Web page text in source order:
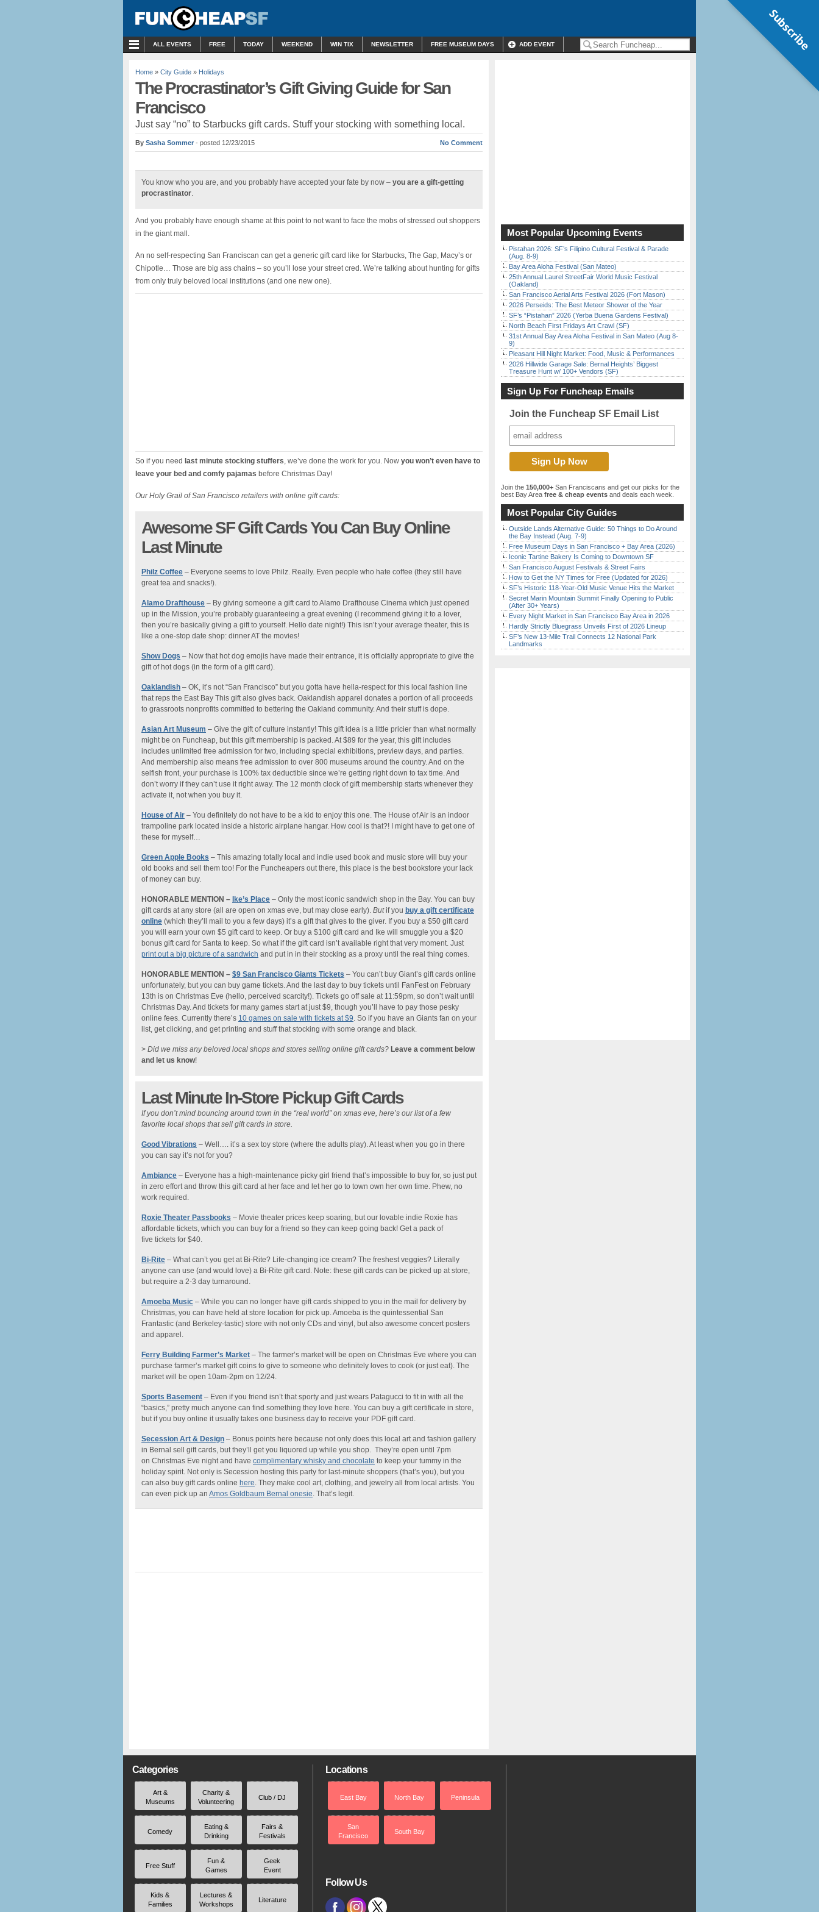
ALL EVENTS FREE TODAY WEEKEND WIN TIX NEWSLETTER FREE MUSEUM DAYS ADD EVENT
Home » City Guide » Holidays
The Procrastinator’s Gift Giving Guide for San
Francisco
Just say “no” to Starbucks gift cards. Stuff your stocking with something local.
By Sasha Sommer - posted 12/23/2015 No Comment
You know who you are, and you probably have accepted your fate by now – you are a gift-getting
procrastinator.
And you probably have enough shame at this point to not want to face the mobs of stressed out shoppers
in the giant mall.
An no self-respecting San Franciscan can get a generic gift card like for Starbucks, The Gap, Macy’s or
Chipotle… Those are big ass chains – so you’ll lose your street cred. We’re talking about hunting for gifts
from only truly beloved local institutions (and one new one).
So if you need last minute stocking stuffers, we’ve done the work for you. Now you won’t even have to
leave your bed and comfy pajamas before Christmas Day!
Our Holy Grail of San Francisco retailers with online gift cards:
Awesome SF Gift Cards You Can Buy Online
Last Minute
Philz Coffee – Everyone seems to love Philz. Really. Even people who hate coffee (they still have
great tea and snacks!).
Alamo Drafthouse – By giving someone a gift card to Alamo Drafthouse Cinema which just opened
up in the Mission, you’re probably guaranteeing a great evening (I recommend giving it to a lover,
then you’re basically giving a gift to yourself. Hello date night!) This isn’t your average theater, this is
like a one-stop date shop: dinner AT the movies!
Show Dogs – Now that hot dog emojis have made their entrance, it is officially appropriate to give the
gift of hot dogs (in the form of a gift card).
Oaklandish – OK, it’s not “San Francisco” but you gotta have hella-respect for this local fashion line
that reps the East Bay This gift also gives back. Oaklandish apparel donates a portion of all proceeds
to grassroots nonprofits committed to bettering the Oakland community. And their stuff is dope.
Asian Art Museum – Give the gift of culture instantly! This gift idea is a little pricier than what normally
might be on Funcheap, but this gift membership is packed. At $89 for the year, this gift includes
includes unlimited free admission for two, including special exhibitions, preview days, and parties.
And membership also means free admission to over 800 museums around the country. And on the
selfish front, your purchase is 100% tax deductible since we’re getting right down to tax time. And
don’t worry if they can’t use it right away. The 12 month clock of gift membership starts whenever they
activate it, not when you buy it.
House of Air – You definitely do not have to be a kid to enjoy this one. The House of Air is an indoor
trampoline park located inside a historic airplane hangar. How cool is that?! I might have to get one of
these for myself…
Green Apple Books – This amazing totally local and indie used book and music store will buy your
old books and sell them too! For the Funcheapers out there, this place is the best bookstore your lack
of money can buy.
HONORABLE MENTION – Ike’s Place – Only the most iconic sandwich shop in the Bay. You can buy
gift cards at any store (all are open on xmas eve, but may close early). Butif you buy a gift certificate
online (which they’ll mail to you a few days) it’s a gift that gives to the giver. If you buy a $50 gift card
you will earn your own $5 gift card to keep. Or buy a $100 gift card and Ike will smuggle you a $20
bonus gift card for Santa to keep. So what if the gift card isn’t available right that very moment. Just
print out a big picture of a sandwich and put in in their stocking as a proxy until the real thing comes.
HONORABLE MENTION – $9 San Francisco Giants Tickets – You can’t buy Giant’s gift cards online
unfortunately, but you can buy game tickets. And the last day to buy tickets until FanFest on February
13th is on Christmas Eve (hello, perceived scarcity!). Tickets go off sale at 11:59pm, so don’t wait until
Christmas Day. And tickets for many games start at just $9, though you’ll have to pay those pesky
online fees. Currently there’s 10 games on sale with tickets at $9. So if you have an Giants fan on your
list, get clicking, and get printing and stuff that stocking with some orange and black.
> Did we miss any beloved local shops and stores selling online gift cards? Leave a comment below
and let us know!
Last Minute In-Store Pickup Gift Cards
If you don’t mind bouncing around town in the “real world” on xmas eve, here’s our list of a few
favorite local shops that sell gift cards in store.
Good Vibrations – Well…. it’s a sex toy store (where the adults play). At least when you go in there
you can say it’s not for you?
Ambiance – Everyone has a high-maintenance picky girl friend that’s impossible to buy for, so just put
in zero effort and throw this gift card at her face and let her go to town own her own time. Phew, no
work required.
Roxie Theater Passbooks – Movie theater prices keep soaring, but our lovable indie Roxie has
affordable tickets, which you can buy for a friend so they can keep going back! Get a pack of
five tickets for $40.
Bi-Rite – What can’t you get at Bi-Rite? Life-changing ice cream? The freshest veggies? Literally
anyone can use (and would love) a Bi-Rite gift card. Note: these gift cards can be picked up at store,
but require a 2-3 day turnaround.
Amoeba Music – While you can no longer have gift cards shipped to you in the mail for delivery by
Christmas, you can have held at store location for pick up. Amoeba is the quintessential San
Frantastic (and Berkeley-tastic) store with not only CDs and vinyl, but also awesome concert posters
and apparel.
Ferry Building Farmer’s Market – The farmer’s market will be open on Christmas Eve where you can
purchase farmer’s market gift coins to give to someone who definitely loves to cook (or just eat). The
market will be open 10am-2pm on 12/24.
Sports Basement – Even if you friend isn’t that sporty and just wears Patagucci to fit in with all the
“basics,” pretty much anyone can find something they love here. You can buy a gift certificate in store,
but if you buy online it usually takes one business day to receive your PDF gift card.
Secession Art & Design – Bonus points here because not only does this local art and fashion gallery
in Bernal sell gift cards, but they’ll get you liquored up while you shop. They’re open until 7pm
on Christmas Eve night and have complimentary whisky and chocolate to keep your tummy in the
holiday spirit. Not only is Secession hosting this party for last-minute shoppers (that’s you), but you
can also buy gift cards online here. They make cool art, clothing, and jewelry all from local artists. You
can even pick up an Amos Goldbaum Bernal onesie. That’s legit.
Most Popular Upcoming Events
Pistahan 2026: SF’s Filipino Cultural Festival & Parade
(Aug. 8-9)
Bay Area Aloha Festival (San Mateo)
25th Annual Laurel StreetFair World Music Festival
(Oakland)
San Francisco Aerial Arts Festival 2026 (Fort Mason)
2026 Perseids: The Best Meteor Shower of the Year
SF’s “Pistahan” 2026 (Yerba Buena Gardens Festival)
North Beach First Fridays Art Crawl (SF)
31st Annual Bay Area Aloha Festival in San Mateo (Aug 8-
9)
Pleasant Hill Night Market: Food, Music & Performances
2026 Hillwide Garage Sale: Bernal Heights’ Biggest
Treasure Hunt w/ 100+ Vendors (SF)
Sign Up For Funcheap Emails
Join the Funcheap SF Email List
Join the 150,000+ San Franciscans and get our picks for the
best Bay Area free & cheap events and deals each week.
Most Popular City Guides
Outside Lands Alternative Guide: 50 Things to Do Around
the Bay Instead (Aug. 7-9)
Free Museum Days in San Francisco + Bay Area (2026)
Iconic Tartine Bakery Is Coming to Downtown SF
San Francisco August Festivals & Street Fairs
How to Get the NY Times for Free (Updated for 2026)
SF’s Historic 118-Year-Old Music Venue Hits the Market
Secret Marin Mountain Summit Finally Opening to Public
(After 30+ Years)
Every Night Market in San Francisco Bay Area in 2026
Hardly Strictly Bluegrass Unveils First of 2026 Lineup
SF’s New 13-Mile Trail Connects 12 National Park
Landmarks
Categories
Art &
Museums
Charity &
Volunteering
Club / DJ
Comedy
Eating &
Drinking
Fairs &
Festivals
Free Stuff
Fun &
Games
Geek
Event
Kids &
Families
Lectures &
Workshops
Literature
Locations
East Bay North Bay Peninsula
San
Francisco
South Bay
Follow Us
Subscribe